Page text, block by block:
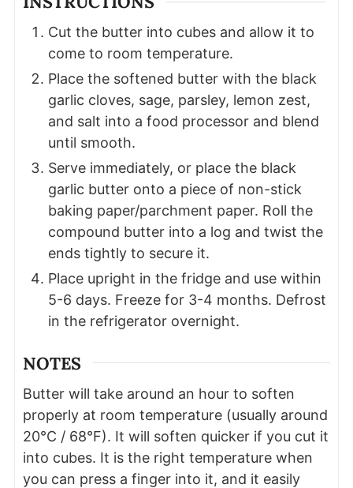
Cut the butter into cubes and allow it to
come to room temperature.
Place the softened butter with the black
garlic cloves, sage, parsley, lemon zest,
and salt into a food processor and blend
until smooth.
Serve immediately, or place the black
garlic butter onto a piece of non-stick
baking paper/parchment paper. Roll the
compound butter into a log and twist the
ends tightly to secure it.
Place upright in the fridge and use within
5-6 days. Freeze for 3-4 months. Defrost
in the refrigerator overnight.
NOTES
Butter will take around an hour to soften
properly at room temperature (usually around
20°C / 68°F). It will soften quicker if you cut it
into cubes. It is the right temperature when
you can press a finger into it, and it easily